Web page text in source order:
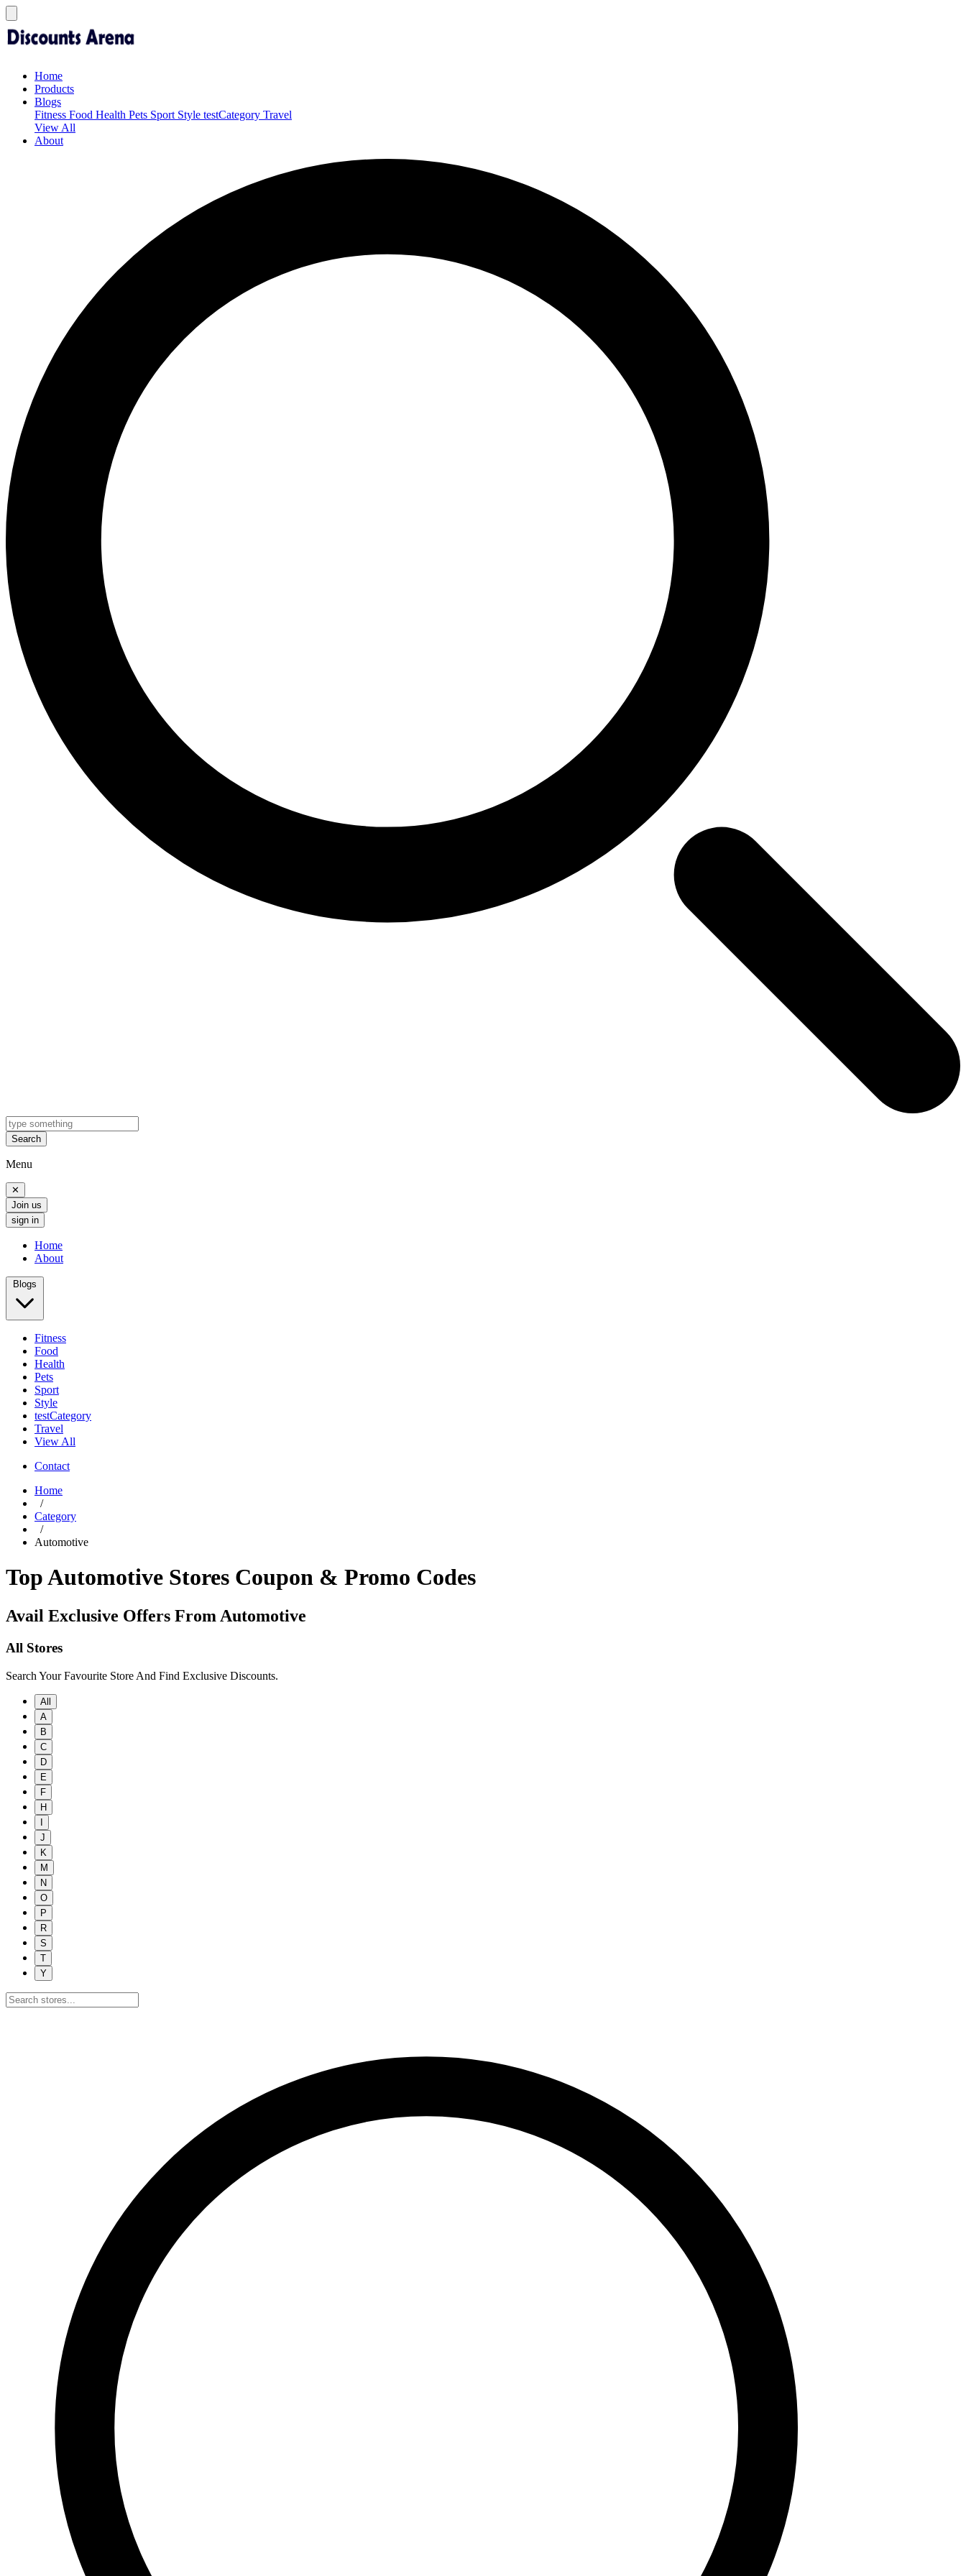
Home
Products
Blogs
Fitness Food Health Pets Sport Style testCategory Travel
View All
About
Search
Menu
✕
Join us
sign in
Home
About
Blogs
Fitness
Food
Health
Pets
Sport
Style
testCategory
Travel
View All
Contact
Home
/
Category
/
Automotive
Top Automotive Stores Coupon & Promo Codes
Avail Exclusive Offers From Automotive
All Stores
Search Your Favourite Store And Find Exclusive Discounts.
All
A
B
C
D
E
F
H
I
J
K
M
N
O
P
R
S
T
Y